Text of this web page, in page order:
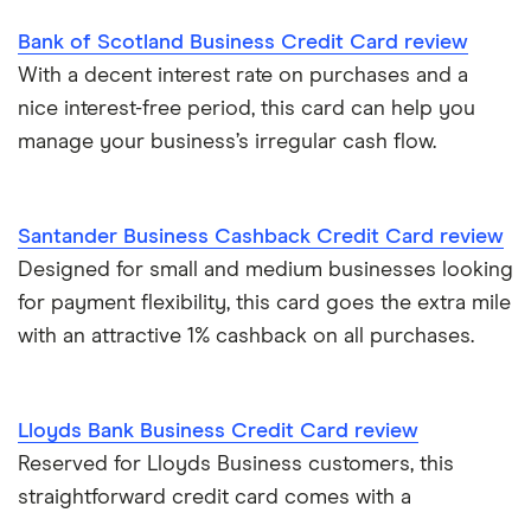
Bank of Scotland Business Credit Card review
With a decent interest rate on purchases and a
nice interest-free period, this card can help you
manage your business’s irregular cash flow.
Santander Business Cashback Credit Card review
Designed for small and medium businesses looking
for payment flexibility, this card goes the extra mile
with an attractive 1% cashback on all purchases.
Lloyds Bank Business Credit Card review
Reserved for Lloyds Business customers, this
straightforward credit card comes with a